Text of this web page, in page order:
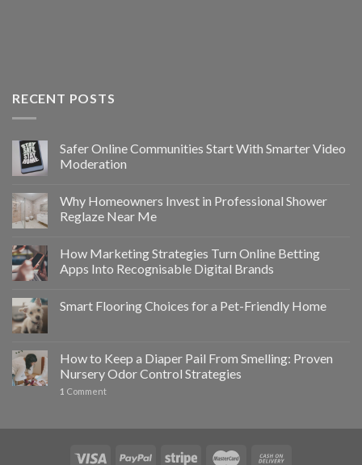
RECENT POSTS
Safer Online Communities Start With Smarter Video
Moderation
Why Homeowners Invest in Professional Shower
Reglaze Near Me
How Marketing Strategies Turn Online Betting
Apps Into Recognisable Digital Brands
Smart Flooring Choices for a Pet-Friendly Home
How to Keep a Diaper Pail From Smelling: Proven
Nursery Odor Control Strategies
1 Comment